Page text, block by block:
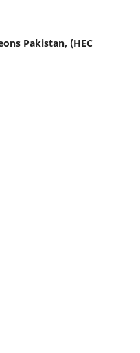
Pakistan, (HEC